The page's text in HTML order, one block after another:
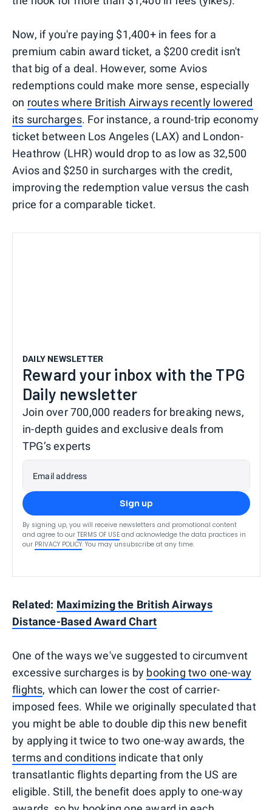
Now, if you're paying $1,400+ in fees for a
premium cabin award ticket, a $200 credit isn't
that big of a deal. However, some Avios
redemptions could make more sense, especially
on routes where British Airways recently lowered
its surcharges. For instance, a round-trip economy
ticket between Los Angeles (LAX) and London-
Heathrow (LHR) would drop to as low as 32,500
Avios and $250 in surcharges with the credit,
improving the redemption value versus the cash
price for a comparable ticket.
DAILY NEWSLETTER
Reward your inbox with the TPG
Daily newsletter
Join over 700,000 readers for breaking news,
in-depth guides and exclusive deals from
TPG’s experts
Email address
Sign up
By signing up, you will receive newsletters and promotional content
and agree to our TERMS OF USE and acknowledge the data practices in
our PRIVACY POLICY. You may unsubscribe at any time.
Related: Maximizing the British Airways
Distance-Based Award Chart
One of the ways we've suggested to circumvent
excessive surcharges is by booking two one-way
flights, which can lower the cost of carrier-
imposed fees. While we originally speculated that
you might be able to double dip this new benefit
by applying it twice to two one-way awards, the
terms and conditions indicate that only
transatlantic flights departing from the US are
eligible. Still, the benefit does apply to one-way